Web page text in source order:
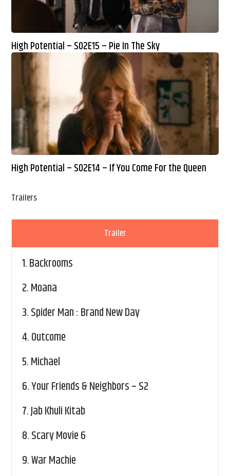
High Potential – S02E15 – Pie In The Sky
High Potential – S02E14 – If You Come For the Queen
Trailers
Trailer
1.Backrooms
2.Moana
3.Spider Man : Brand New Day
4.Outcome
5.Michael
6.Your Friends & Neighbors – S2
7.Jab Khuli Kitab
8.Scary Movie 6
9.War Machie